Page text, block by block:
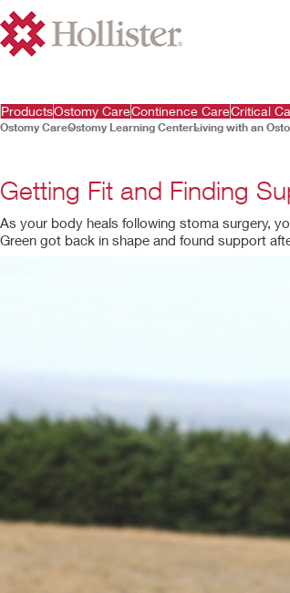
ProductsOstomy CareContinence CareCritical
Ostomy CareOstomy Learning CenterLiving with an
Getting Fit and Finding
As your body heals following stoma surgery,
Green got back in shape and found support